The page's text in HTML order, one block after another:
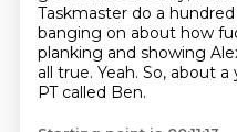
Taskmaster do a
banging on about how
planking and showing
all true. Yeah. So, about
PT called Ben.